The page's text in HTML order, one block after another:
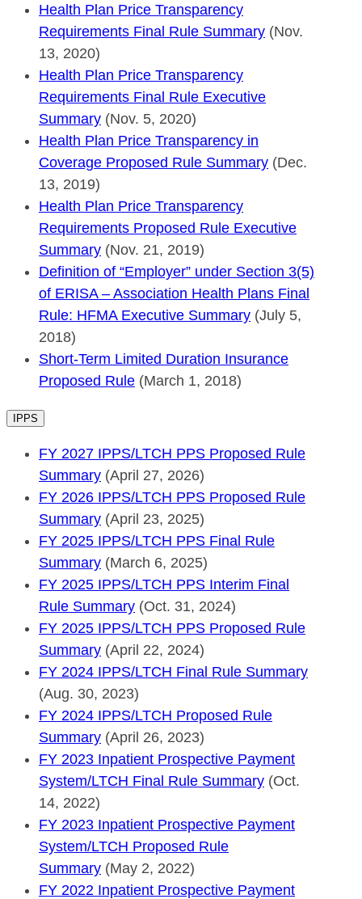
Health Plan Price Transparency
Requirements Final Rule Summary (Nov.
13, 2020)
Health Plan Price Transparency
Requirements Final Rule Executive
Summary (Nov. 5, 2020)
Health Plan Price Transparency in
Coverage Proposed Rule Summary (Dec.
13, 2019)
Health Plan Price Transparency
Requirements Proposed Rule Executive
Summary (Nov. 21, 2019)
Definition of “Employer” under Section 3(5)
of ERISA – Association Health Plans Final
Rule: HFMA Executive Summary (July 5,
2018)
Short-Term Limited Duration Insurance
Proposed Rule (March 1, 2018)
IPPS
FY 2027 IPPS/LTCH PPS Proposed Rule
Summary (April 27, 2026)
FY 2026 IPPS/LTCH PPS Proposed Rule
Summary (April 23, 2025)
FY 2025 IPPS/LTCH PPS Final Rule
Summary (March 6, 2025)
FY 2025 IPPS/LTCH PPS Interim Final
Rule Summary (Oct. 31, 2024)
FY 2025 IPPS/LTCH PPS Proposed Rule
Summary (April 22, 2024)
FY 2024 IPPS/LTCH Final Rule Summary
(Aug. 30, 2023)
FY 2024 IPPS/LTCH Proposed Rule
Summary (April 26, 2023)
FY 2023 Inpatient Prospective Payment
System/LTCH Final Rule Summary (Oct.
14, 2022)
FY 2023 Inpatient Prospective Payment
System/LTCH Proposed Rule
Summary (May 2, 2022)
FY 2022 Inpatient Prospective Payment